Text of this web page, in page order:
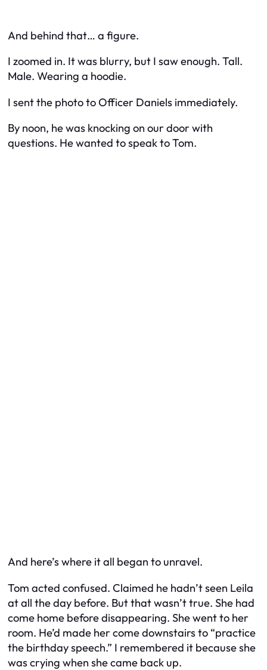
And behind that… a figure.
I zoomed in. It was blurry, but I saw enough. Tall.
Male. Wearing a hoodie.
I sent the photo to Officer Daniels immediately.
By noon, he was knocking on our door with
questions. He wanted to speak to Tom.
And here’s where it all began to unravel.
Tom acted confused. Claimed he hadn’t seen Leila
at all the day before. But that wasn’t true. She had
come home before disappearing. She went to her
room. He’d made her come downstairs to “practice
the birthday speech.” I remembered it because she
was crying when she came back up.